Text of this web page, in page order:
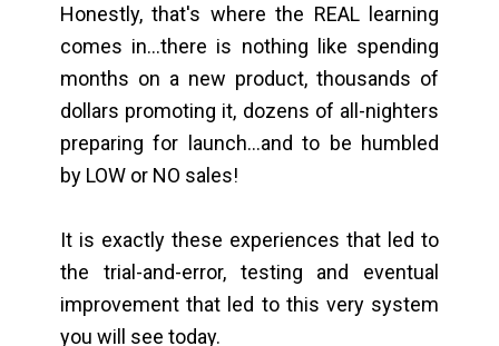
Honestly, that's where the REAL learning
comes in...there is nothing like spending
months on a new product, thousands of
dollars promoting it, dozens of all-nighters
preparing for launch...and to be humbled
by LOW or NO sales!
It is exactly these experiences that led to
the trial-and-error, testing and eventual
improvement that led to this very system
you will see today.